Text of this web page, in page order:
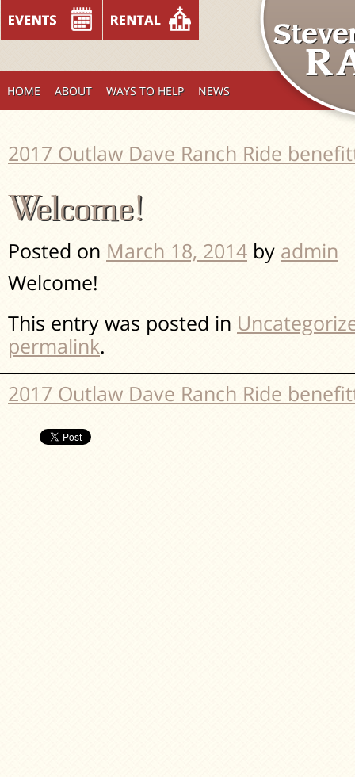
HOME ABOUT WAYS TO HELP NEWS
2017 Outlaw Dave Ranch Ride
Welcome!
Posted on March 18, 2014 by admin
Welcome!
This entry was posted in
permalink.
2017 Outlaw Dave Ranch Ride